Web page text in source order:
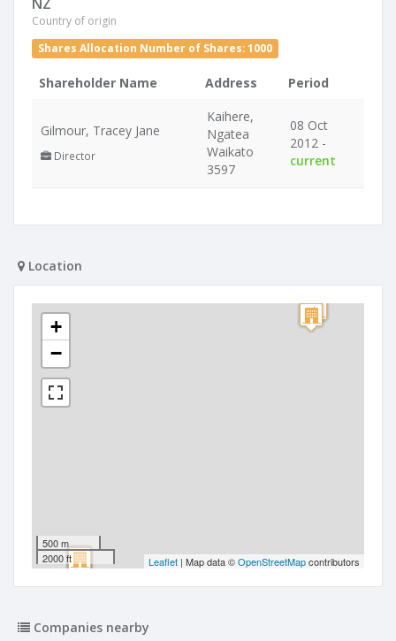
Country of origin
Shares Allocation Number of Shares: 1000
Shareholder Name Address Period
Gilmour, Tracey Jane
Director
Kaihere,
Ngatea
Waikato
3597
08 Oct
2012 -
current
Location
+
−
500 m
2000 ft
Leaflet | Map data ©OpenStreetMapcontributors
Companies nearby